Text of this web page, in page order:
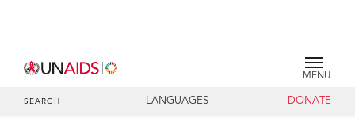
MENU
SEARCH LANGUAGES DONATE